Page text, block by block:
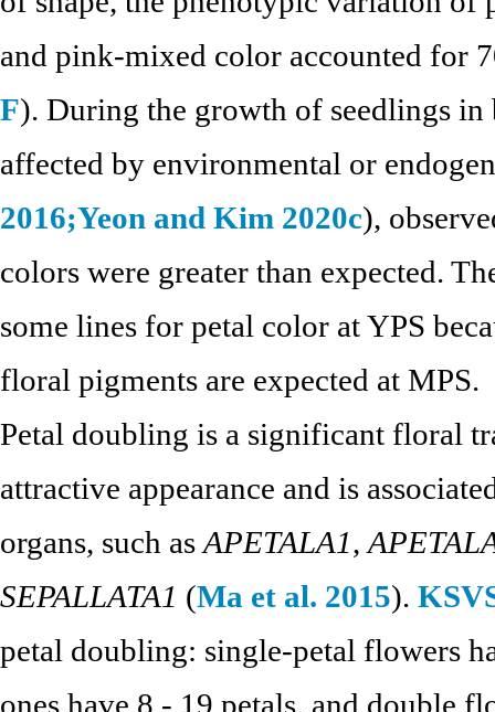
and pink-mixed color accounted for
F). During the growth of seedlings in
affected by environmental or
2016;Yeon and Kim 2020c),
colors were greater than expected.
some lines for petal color at YPS
floral pigments are expected at MPS.
Petal doubling is a significant floral
attractive appearance and is
organs, such as APETALA1,
SEPALLATA1 (Ma et al. 2015).
petal doubling: single-petal flowers
ones have 8 - 19 petals, and double